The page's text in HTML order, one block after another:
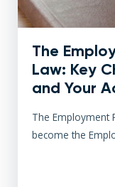
The
Law: Key
and Your
The Employment
become the